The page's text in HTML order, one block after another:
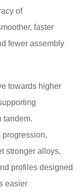
of
faster
fewer assembly
towards higher
tandem.
stronger alloys,
profiles designed
easier